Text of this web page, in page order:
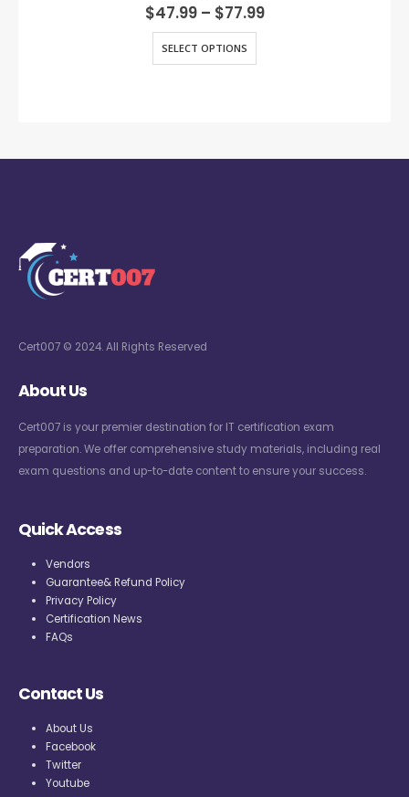
0out of 5
$47.99 – $77.99
SELECT OPTIONS
Cert007 © 2024. All Rights Reserved
About Us
Cert007 is your premier destination for IT certification exam
preparation. We offer comprehensive study materials, including real
exam questions and up-to-date content to ensure your success.
Quick Access
Vendors
Guarantee& Refund Policy
Privacy Policy
Certification News
FAQs
Contact Us
About Us
Facebook
Twitter
Youtube